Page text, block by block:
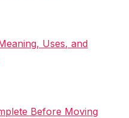
Uses, and
Before Moving